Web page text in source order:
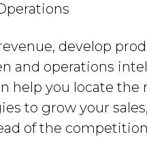
develop
and operations
help you locate
to grow your
of the